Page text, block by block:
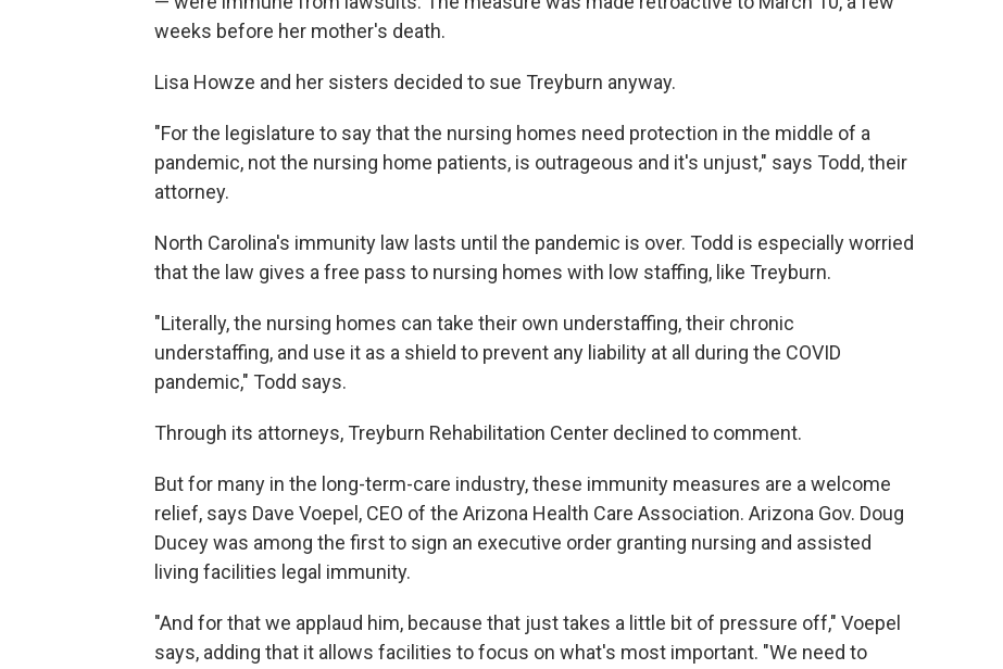
weeks before her mother's death.
Lisa Howze and her sisters decided to sue Treyburn anyway.
"For the legislature to say that the nursing homes need protection in the middle of a
pandemic, not the nursing home patients, is outrageous and it's unjust," says Todd, their
attorney.
North Carolina's immunity law lasts until the pandemic is over. Todd is especially worried
that the law gives a free pass to nursing homes with low staffing, like Treyburn.
"Literally, the nursing homes can take their own understaffing, their chronic
understaffing, and use it as a shield to prevent any liability at all during the COVID
pandemic," Todd says.
Through its attorneys, Treyburn Rehabilitation Center declined to comment.
But for many in the long-term-care industry, these immunity measures are a welcome
relief, says Dave Voepel, CEO of the Arizona Health Care Association. Arizona Gov. Doug
Ducey was among the first to sign an executive order granting nursing and assisted
living facilities legal immunity.
"And for that we applaud him, because that just takes a little bit of pressure off," Voepel
says, adding that it allows facilities to focus on what's most important. "We need to